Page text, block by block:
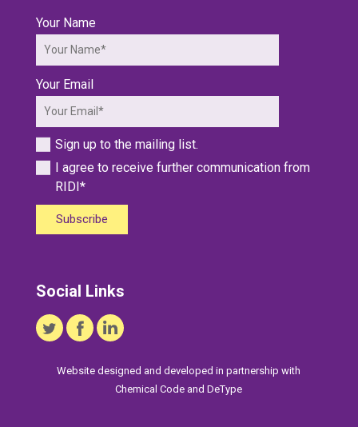
Your Name
Your Email
Sign up to the mailing list.
I agree to receive further communication from
RIDI*
Subscribe
Social Links
Website designed and developed in partnership with
Chemical Code andDeType